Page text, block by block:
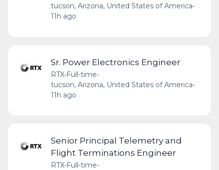
tucson, Arizona, United States of America•
11h ago
Sr. Power Electronics Engineer
RTX•Full-time•
tucson, Arizona, United States of America•
11h ago
Senior Principal Telemetry and
Flight Terminations Engineer
RTX•Full-time•